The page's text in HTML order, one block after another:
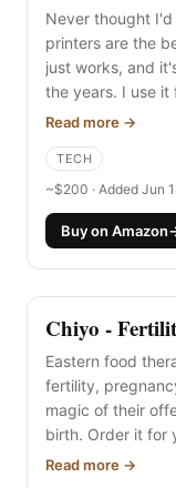
Never thought
printers are the
just works, and
the years. I use
so easy. (Same
Read more →
TECH
~$200 · Added Jun
Buy on Amazon
Chiyo -
Eastern food
fertility,
magic of their
birth. Order it for
who needs
Read more →